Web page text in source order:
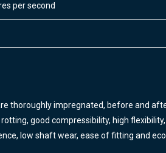
per second
thoroughly impregnated, before and
good compressibility, high
low shaft wear, ease of fitting and